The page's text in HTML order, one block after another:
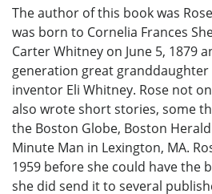
The author of this book was
was born to Cornelia Frances
Carter Whitney on June 5, 1879
generation great
inventor Eli Whitney. Rose not
also wrote short stories, some
the Boston Globe, Boston
Minute Man in Lexington, MA.
1959 before she could have the
she did send it to several